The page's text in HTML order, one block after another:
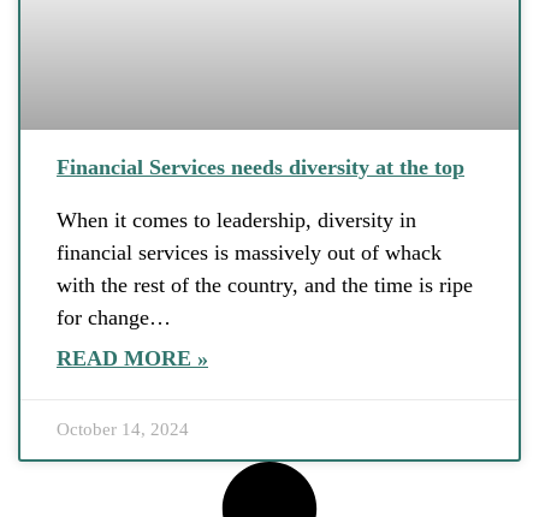
Financial Services needs diversity at the top
When it comes to leadership, diversity in
financial services is massively out of whack
with the rest of the country, and the time is ripe
for change…
READ MORE »
October 14, 2024